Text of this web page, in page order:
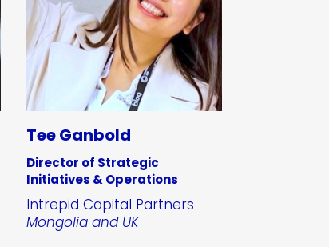
Tee Ganbold
Director of Strategic
Initiatives & Operations
Intrepid Capital Partners
Mongolia and UK